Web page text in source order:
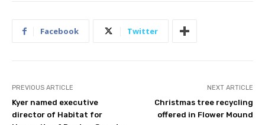
Facebook Twitter
PREVIOUS ARTICLE
Kyer named executive
director of Habitat for
NEXT ARTICLE
Christmas tree recycling
offered in Flower Mound